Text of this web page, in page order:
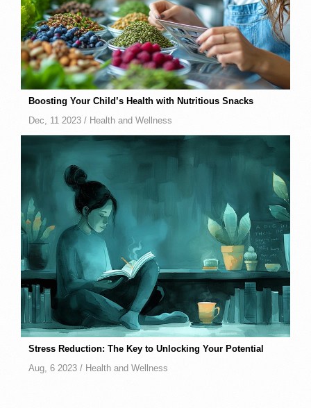
Boosting Your Child’s Health with Nutritious Snacks
Dec, 11 2023 / Health and Wellness
Stress Reduction: The Key to Unlocking Your Potential
Aug, 6 2023 / Health and Wellness